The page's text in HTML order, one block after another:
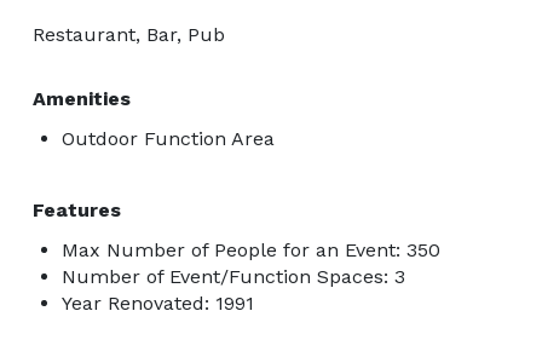
Restaurant, Bar, Pub
Amenities
Outdoor Function Area
Features
Max Number of People for an Event: 350
Number of Event/Function Spaces: 3
Year Renovated: 1991